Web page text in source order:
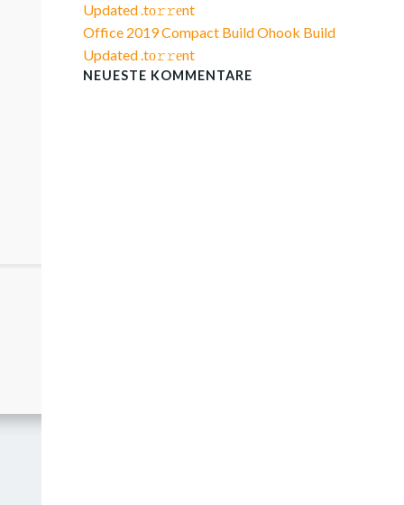
Updated .tо𝚛𝚛еnt
Office 2019 Compact Build Ohook Build
Updated .tо𝚛𝚛еnt
NEUESTE KOMMENTARE